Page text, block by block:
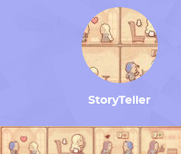
StoryTeller